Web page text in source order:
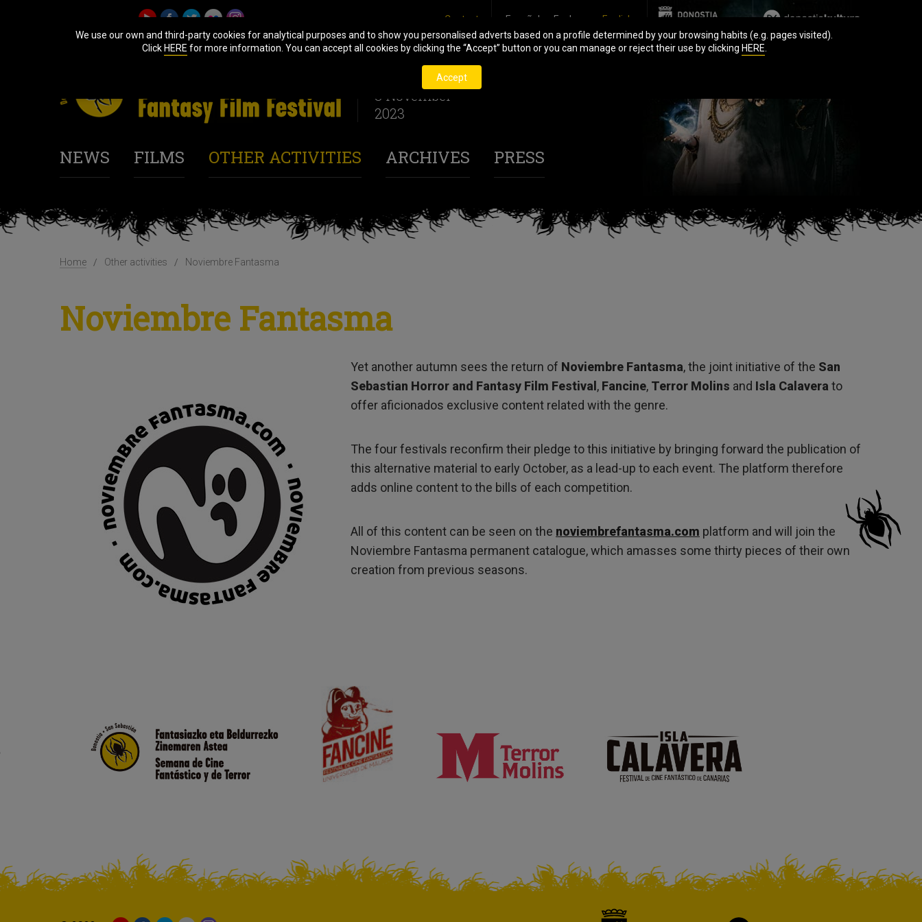
Español Euskara English
Contact
27 October
3 November
2023
NEWS FILMS OTHER ACTIVITIES ARCHIVES PRESS
Home Other activities Noviembre Fantasma
Noviembre Fantasma
Yet another autumn sees the return of Noviembre Fantasma, the joint initiative of the San
Sebastian Horror and Fantasy Film Festival , Fancine, Terror Molins and Isla Calavera to
offer aficionados exclusive content related with the genre.
The four festivals reconfirm their pledge to this initiative by bringing forward the publication of
this alternative material to early October, as a lead-up to each event. The platform therefore
adds online content to the bills of each competition.
All of this content can be seen on the noviembrefantasma.com platform and will join the
Noviembre Fantasma permanent catalogue, which amasses some thirty pieces of their own
creation from previous seasons.
We use our own and third-party cookies for analytical purposes and to show you personalised adverts based on a profile determined by your browsing habits (e.g. pages visited).
Click HERE for more information. You can accept all cookies by clicking the “Accept” button or you can manage or reject their use by clicking HERE
Accept